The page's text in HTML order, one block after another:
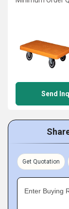
Send
Get Quotation
Enter Buying